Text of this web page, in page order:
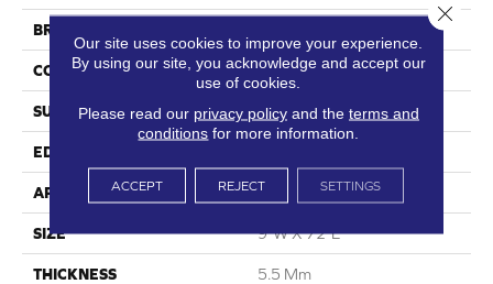
BRAND
CONSTRUCTION SPC
SURFACE TYPE Ceramic Bead
EDGE
APPLICATION Residential
SIZE 9"W X 72"L
THICKNESS 5.5 Mm
Our site uses cookies to improve your experience.
By using our site, you acknowledge and accept our
use of cookies.
Please read our privacy policyand the terms and
conditions for more information.
ACCEPT REJECT SETTINGS
Close